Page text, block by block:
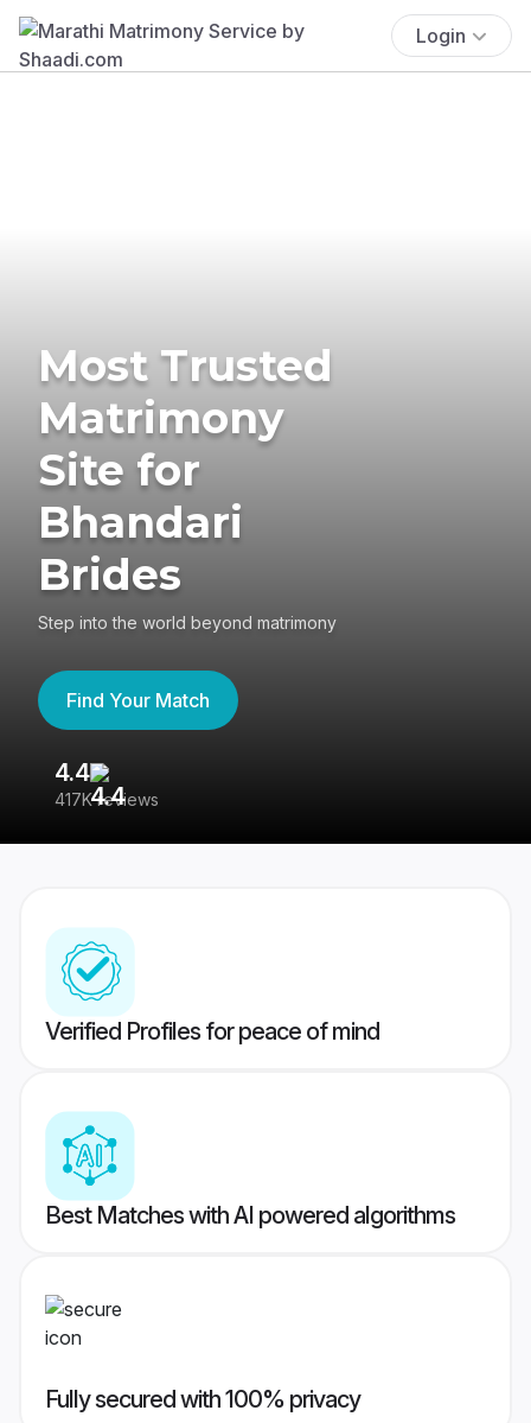
Login
Most Trusted
Matrimony
Site for
Bhandari
Brides
Step into the world beyond matrimony
Find Your Match
4.4
417K reviews
Verified Profiles for peace of mind
Best Matches with AI powered algorithms
Fully secured with 100% privacy